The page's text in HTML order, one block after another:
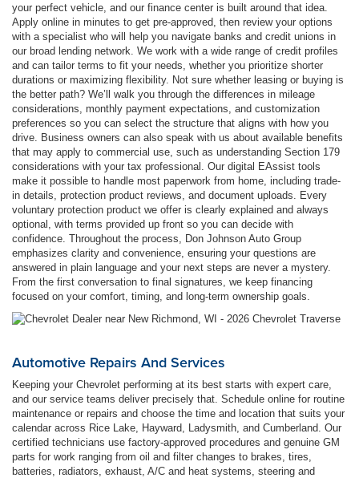
your perfect vehicle, and our finance center is built around that idea.
Apply online in minutes to get pre-approved, then review your options
with a specialist who will help you navigate banks and credit unions in
our broad lending network. We work with a wide range of credit profiles
and can tailor terms to fit your needs, whether you prioritize shorter
durations or maximizing flexibility. Not sure whether leasing or buying is
the better path? We’ll walk you through the differences in mileage
considerations, monthly payment expectations, and customization
preferences so you can select the structure that aligns with how you
drive. Business owners can also speak with us about available benefits
that may apply to commercial use, such as understanding Section 179
considerations with your tax professional. Our digital EAssist tools
make it possible to handle most paperwork from home, including trade-
in details, protection product reviews, and document uploads. Every
voluntary protection product we offer is clearly explained and always
optional, with terms provided up front so you can decide with
confidence. Throughout the process, Don Johnson Auto Group
emphasizes clarity and convenience, ensuring your questions are
answered in plain language and your next steps are never a mystery.
From the first conversation to final signatures, we keep financing
focused on your comfort, timing, and long-term ownership goals.
Automotive Repairs And Services
Keeping your Chevrolet performing at its best starts with expert care,
and our service teams deliver precisely that. Schedule online for routine
maintenance or repairs and choose the time and location that suits your
calendar across Rice Lake, Hayward, Ladysmith, and Cumberland. Our
certified technicians use factory-approved procedures and genuine GM
parts for work ranging from oil and filter changes to brakes, tires,
batteries, radiators, exhaust, A/C and heat systems, steering and